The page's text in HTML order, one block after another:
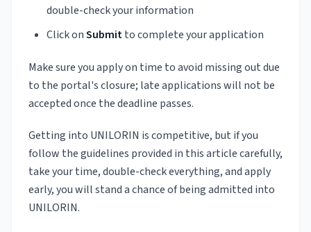
double-check your information
Click onSubmitto complete your application
Make sure you apply on time to avoid missing out due
to the portal's closure; late applications will not be
accepted once the deadline passes.
Getting into UNILORIN is competitive, but if you
follow the guidelines provided in this article carefully,
take your time, double-check everything, and apply
early, you will stand a chance of being admitted into
UNILORIN.